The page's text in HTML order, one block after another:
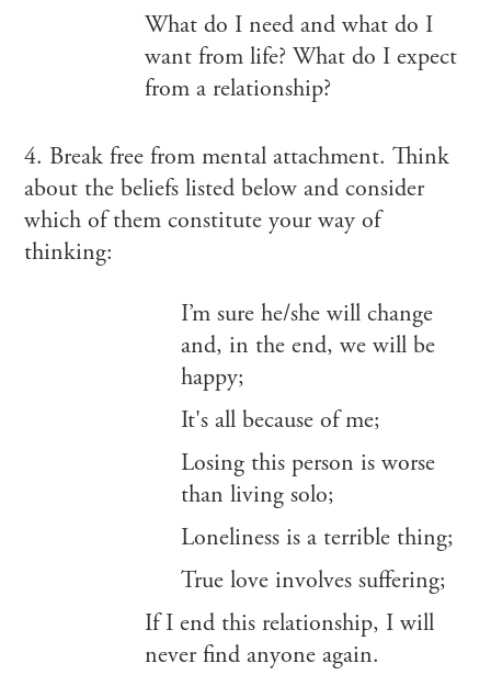
What do I need and what do I
want from life? What do I expect
from a relationship?
4. Break free from mental attachment. Think
about the beliefs listed below and consider
which of them constitute your way of
thinking:
I’m sure he/she will change
and, in the end, we will be
happy;
It's all because of me;
Losing this person is worse
than living solo;
Loneliness is a terrible thing;
True love involves suffering;
If I end this relationship, I will
never find anyone again.